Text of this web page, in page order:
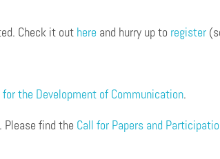
Check it out here and hurry up to register
the Development of Communication.
Please find the Call for Papers and